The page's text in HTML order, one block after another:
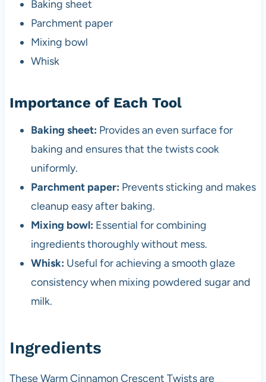
Baking sheet
Parchment paper
Mixing bowl
Whisk
Importance of Each Tool
Baking sheet: Provides an even surface for
baking and ensures that the twists cook
uniformly.
Parchment paper: Prevents sticking and makes
cleanup easy after baking.
Mixing bowl: Essential for combining
ingredients thoroughly without mess.
Whisk: Useful for achieving a smooth glaze
consistency when mixing powdered sugar and
milk.
Ingredients
These Warm Cinnamon Crescent Twists are